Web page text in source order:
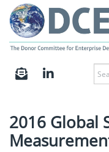
2016 Global